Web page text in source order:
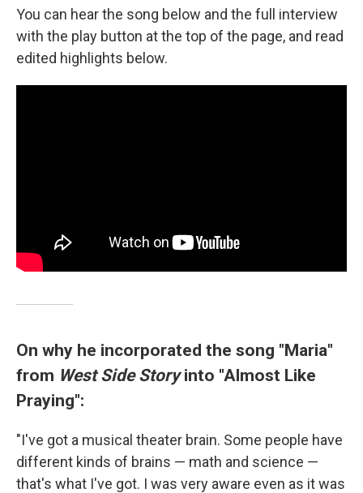
You can hear the song below and the full interview
with the play button at the top of the page, and read
edited highlights below.
On why he incorporated the song "Maria"
from West Side Storyinto "Almost Like
Praying":
"I've got a musical theater brain. Some people have
different kinds of brains — math and science —
that's what I've got. I was very aware even as it was